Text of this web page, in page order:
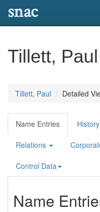
snac
Tillett, Paul
Tillett, Paul Detailed
Name Entries History
Relations
Control Data
Name